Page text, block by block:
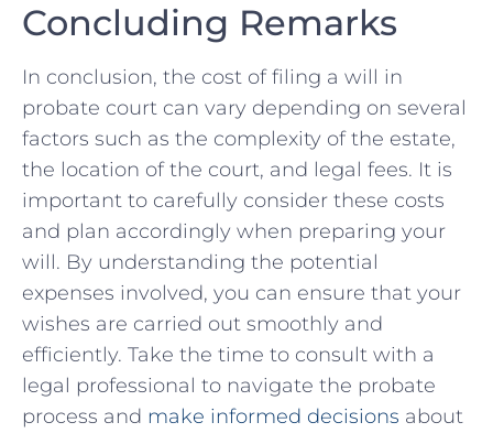
Concluding Remarks
In conclusion, ⁢the cost of filing a ‌will in
probate court ‌can vary ⁤depending on several
factors such⁢ as the complexity of the estate,
the location of the ‍court, and legal fees. ‍It is
important to carefully consider these​ costs
and plan accordingly‍ when​ preparing your
will. By understanding the potential
expenses‍ involved,⁢ you can ensure that your
wishes are carried out smoothly and
efficiently. Take the time to‍ consult with⁤ a
legal ⁢professional⁤ to navigate the probate
process and make informed decisions about